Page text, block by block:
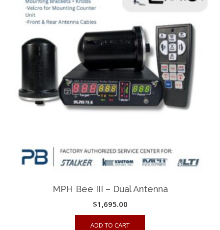
The
may
be
chosen
on
the
product
page
MPH Bee III – Dual Antenna
$1,695.00
ADD TO CART